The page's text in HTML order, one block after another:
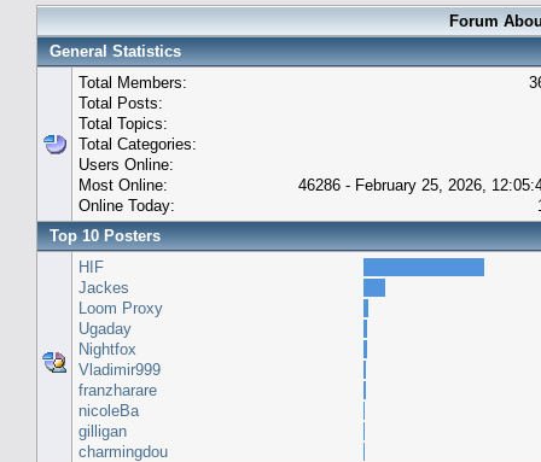
Forum
General Statistics
Total Members:
Total Posts:
Total Topics:
Total Categories:
Users Online:
Most Online:
46286 - February 25, 2026,
Online Today:
Top 10 Posters
HIF
Jackes
Loom Proxy
Ugaday
Nightfox
Vladimir999
franzharare
nicoleBa
gilligan
charmingdou